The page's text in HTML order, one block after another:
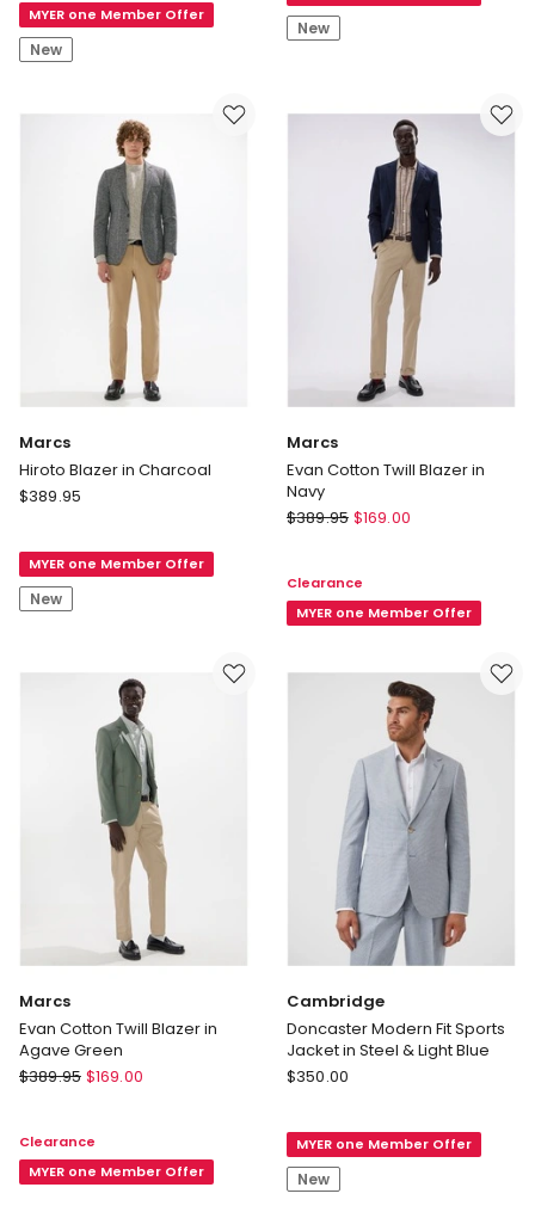
LAWSON
BLAZER
MYER one Member Offer
New
Navy
New
Marcs
Hiroto Blazer in Charcoal
Marcs
Charcoal
$389.95
MYER one Member Offer
New
Marcs
Evan Cotton Twill Blazer in
Navy
Marcs
Twill
Blazer
$389.95 $169.00
Clearance
MYER one Member Offer
Marcs
Evan Cotton Twill Blazer in
Agave Green
Marcs
Twill
Blazer
$389.95 $169.00
Clearance
MYER one Member Offer
Cambridge
Doncaster Modern Fit Sports
Jacket in Steel & Light Blue
Cambridge
Sports
Jacket
$350.00
MYER one Member Offer
New